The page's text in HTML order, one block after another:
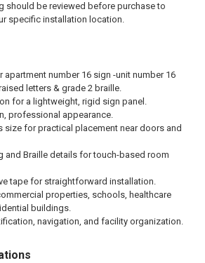
should be reviewed before purchase to
specific installation location.
apartment number 16 sign -unit number 16
letters & grade 2 braille.
for a lightweight, rigid sign panel.
professional appearance.
size for practical placement near doors and
and Braille details for touch-based room
tape for straightforward installation.
properties, schools, healthcare
buildings.
navigation, and facility organization.